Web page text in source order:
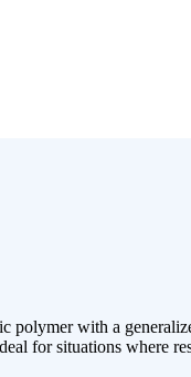
with a
for situations where